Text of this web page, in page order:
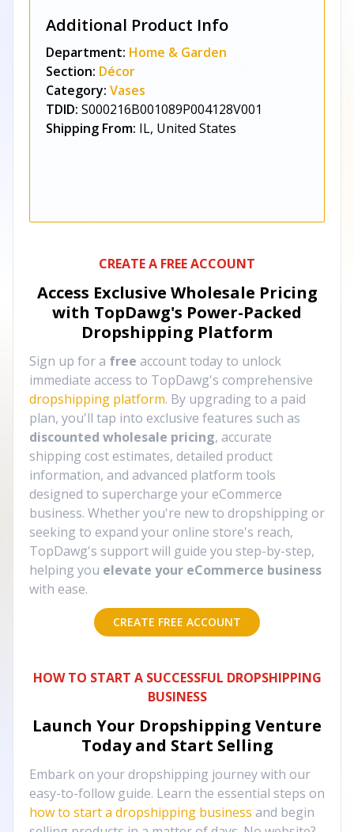
Additional Product Info
Department: Home & Garden
Section: Décor
Category: Vases
TDID: S000216B001089P004128V001
Shipping From: IL, United States
CREATE A FREE ACCOUNT
Access Exclusive Wholesale Pricing
with TopDawg's Power-Packed
Dropshipping Platform
Sign up for a free account today to unlock
immediate access to TopDawg's comprehensive
dropshipping platform. By upgrading to a paid
plan, you'll tap into exclusive features such as
discounted wholesale pricing, accurate
shipping cost estimates, detailed product
information, and advanced platform tools
designed to supercharge your eCommerce
business. Whether you're new to dropshipping or
seeking to expand your online store's reach,
TopDawg's support will guide you step-by-step,
helping you elevate your eCommerce business
with ease.
CREATE FREE ACCOUNT
HOW TO START A SUCCESSFUL DROPSHIPPING
BUSINESS
Launch Your Dropshipping Venture
Today and Start Selling
Embark on your dropshipping journey with our
easy-to-follow guide. Learn the essential steps on
how to start a dropshipping business and begin